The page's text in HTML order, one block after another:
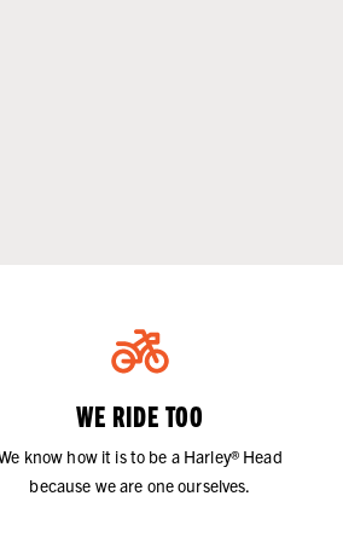
WE RIDE TOO
know how it is to be a Harley® Head
because we are one ourselves.